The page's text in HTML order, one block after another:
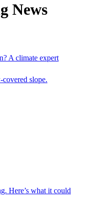
News
A climate expert
slope.
Here’s what it could